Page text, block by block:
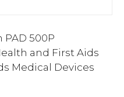
PAD 500P
and First Aids
Medical Devices